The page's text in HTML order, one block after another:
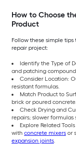
How to Choose
Product
Follow these simple
repair project:
Identify the Type of
and patching
Consider Location:
resistant formulas.
Match Product to
brick or poured concrete.
Check Drying and
repairs; slower formulas
Explore Related
with concrete mixers or
expansion joints.